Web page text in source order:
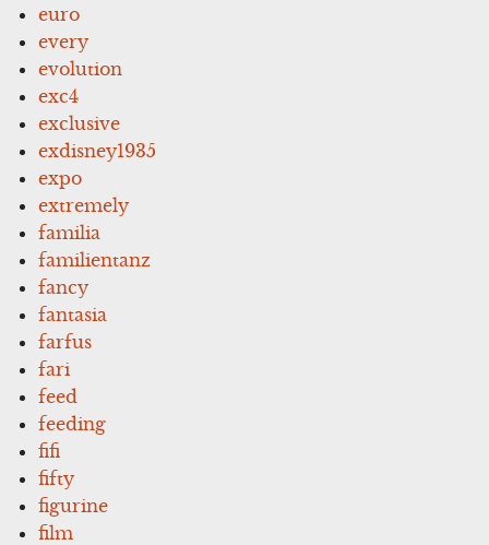
euro
every
evolution
exc4
exclusive
exdisney1935
expo
extremely
familia
familientanz
fancy
fantasia
farfus
fari
feed
feeding
fifi
fifty
figurine
film